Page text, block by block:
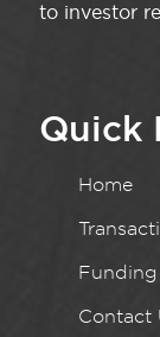
to investor
Quick
Home
Contact